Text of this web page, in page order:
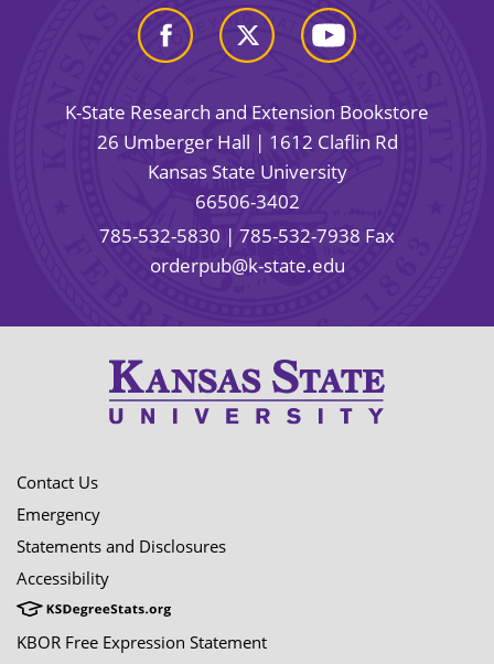
K-State Research and Extension Bookstore
26 Umberger Hall | 1612 Claflin Rd
Kansas State University
66506-3402
785-532-5830 | 785-532-7938 Fax
orderpub@k-state.edu
Contact Us
Emergency
Statements and Disclosures
Accessibility
KBOR Free Expression Statement